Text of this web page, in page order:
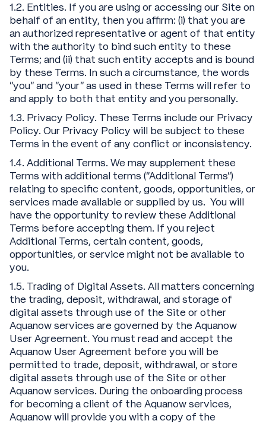
1.2. Entities. If you are using or accessing our Site on
behalf of an entity, then you affirm: (i) that you are
an authorized representative or agent of that entity
with the authority to bind such entity to these
Terms; and (ii) that such entity accepts and is bound
by these Terms. In such a circumstance, the words
“you” and “your” as used in these Terms will refer to
and apply to both that entity and you personally.
1.3. Privacy Policy. These Terms include our Privacy
Policy. Our Privacy Policy will be subject to these
Terms in the event of any conflict or inconsistency.
1.4. Additional Terms. We may supplement these
Terms with additional terms (“Additional Terms”)
relating to specific content, goods, opportunities, or
services made available or supplied by us. You will
have the opportunity to review these Additional
Terms before accepting them. If you reject
Additional Terms, certain content, goods,
opportunities, or service might not be available to
you.
1.5. Trading of Digital Assets. All matters concerning
the trading, deposit, withdrawal, and storage of
digital assets through use of the Site or other
Aquanow services are governed by the Aquanow
User Agreement. You must read and accept the
Aquanow User Agreement before you will be
permitted to trade, deposit, withdrawal, or store
digital assets through use of the Site or other
Aquanow services. During the onboarding process
for becoming a client of the Aquanow services,
Aquanow will provide you with a copy of the